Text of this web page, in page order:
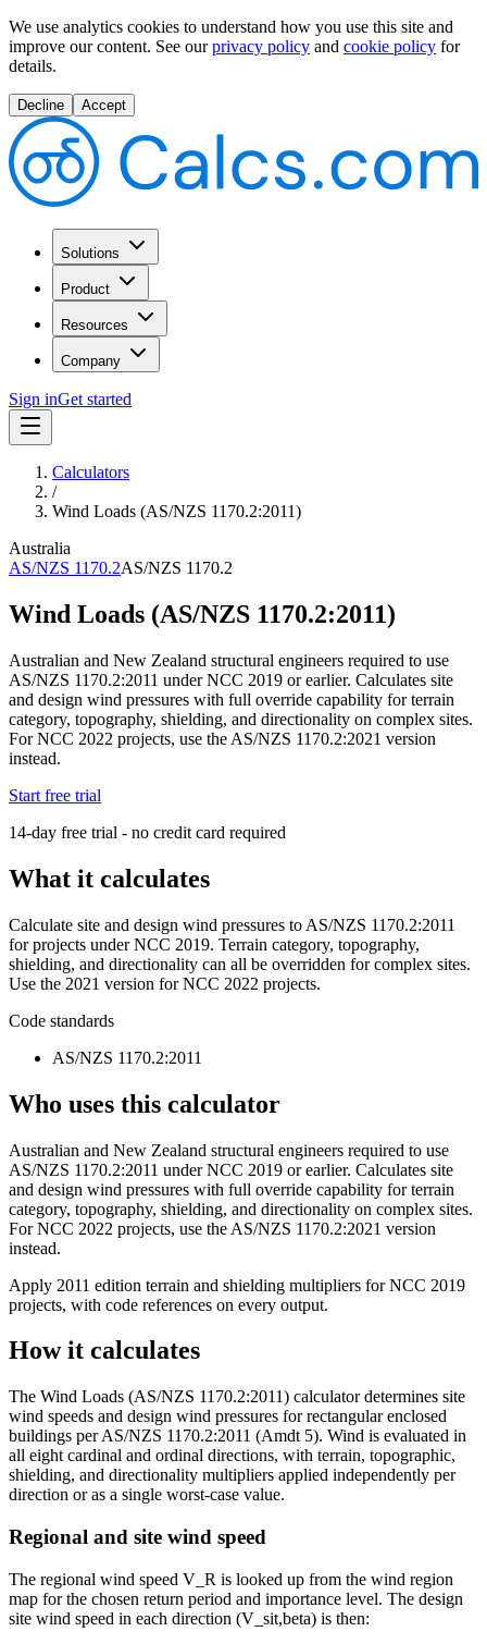
We use analytics cookies to understand how you use this site and
improve our content. See our privacy policy and cookie policy for
details.
Decline Accept
Solutions
Product
Resources
Company
Sign inGet started
Calculators
/
Wind Loads (AS/NZS 1170.2:2011)
Australia
AS/NZS 1170.2AS/NZS 1170.2
Wind Loads (AS/NZS 1170.2:2011)
Australian and New Zealand structural engineers required to use
AS/NZS 1170.2:2011 under NCC 2019 or earlier. Calculates site
and design wind pressures with full override capability for terrain
category, topography, shielding, and directionality on complex sites.
For NCC 2022 projects, use the AS/NZS 1170.2:2021 version
instead.
Start free trial
14-day free trial - no credit card required
What it calculates
Calculate site and design wind pressures to AS/NZS 1170.2:2011
for projects under NCC 2019. Terrain category, topography,
shielding, and directionality can all be overridden for complex sites.
Use the 2021 version for NCC 2022 projects.
Code standards
AS/NZS 1170.2:2011
Who uses this calculator
Australian and New Zealand structural engineers required to use
AS/NZS 1170.2:2011 under NCC 2019 or earlier. Calculates site
and design wind pressures with full override capability for terrain
category, topography, shielding, and directionality on complex sites.
For NCC 2022 projects, use the AS/NZS 1170.2:2021 version
instead.
Apply 2011 edition terrain and shielding multipliers for NCC 2019
projects, with code references on every output.
How it calculates
The Wind Loads (AS/NZS 1170.2:2011) calculator determines site
wind speeds and design wind pressures for rectangular enclosed
buildings per AS/NZS 1170.2:2011 (Amdt 5). Wind is evaluated in
all eight cardinal and ordinal directions, with terrain, topographic,
shielding, and directionality multipliers applied independently per
direction or as a single worst-case value.
Regional and site wind speed
The regional wind speed V_R is looked up from the wind region
map for the chosen return period and importance level. The design
site wind speed in each direction (V_sit,beta) is then: